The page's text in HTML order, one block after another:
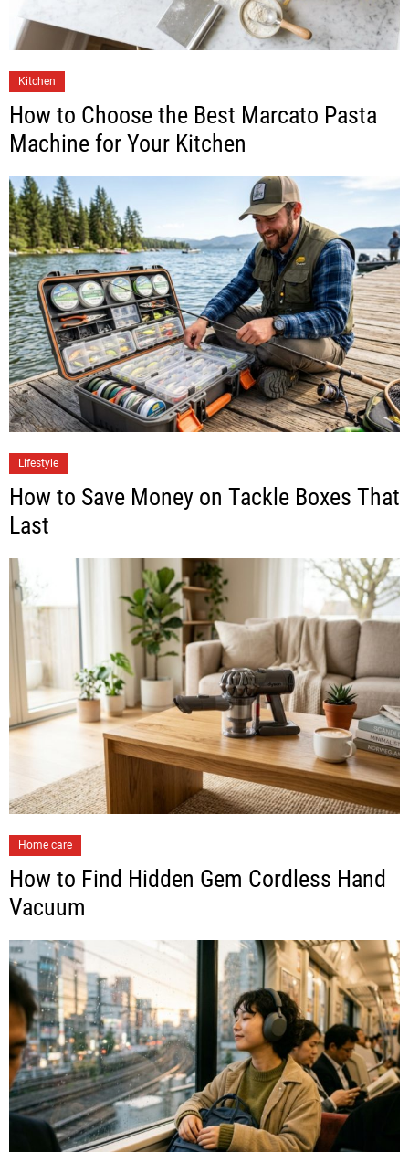
Kitchen
How to Choose the Best Marcato Pasta
Machine for Your Kitchen
Lifestyle
How to Save Money on Tackle Boxes That
Last
Home care
How to Find Hidden Gem Cordless Hand
Vacuum